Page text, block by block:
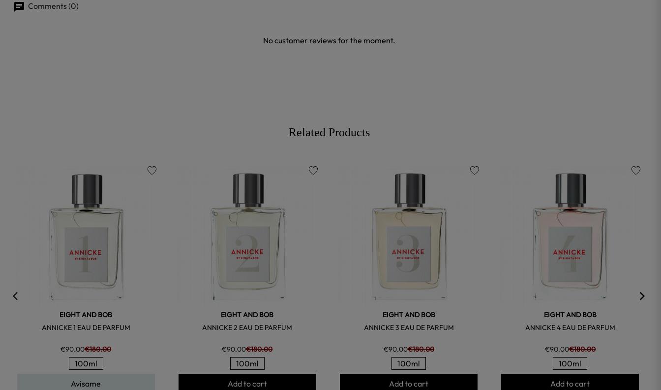
Comments (0)
No customer reviews for the moment.
Related Products
EIGHT AND BOB
ANNICKE 1 EAU DE PARFUM
€90.00€180.00
100ml
Avísame
EIGHT AND BOB
ANNICKE 2 EAU DE PARFUM
€90.00€180.00
100ml
Add to cart
EIGHT AND BOB
ANNICKE 3 EAU DE PARFUM
€90.00€180.00
100ml
Add to cart
EIGHT AND BOB
ANNICKE 4 EAU DE PARFUM
€90.00€180.00
100ml
Add to cart